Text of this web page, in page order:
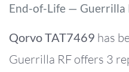
End-of-Life — Guerrilla
QorvoTAT7469 has
Guerrilla RF offers 3